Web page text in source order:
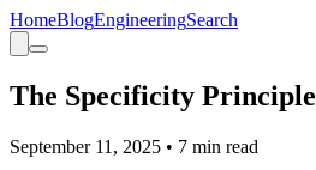
HomeBlogEngineeringSearch
The Specificity Principle
September 11, 2025 • 7 min read